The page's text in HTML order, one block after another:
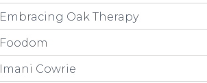
Embracing Oak Therapy
Foodom
Imani Cowrie